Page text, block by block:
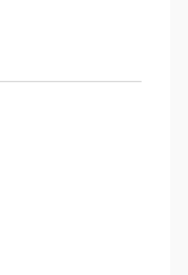
familiar with